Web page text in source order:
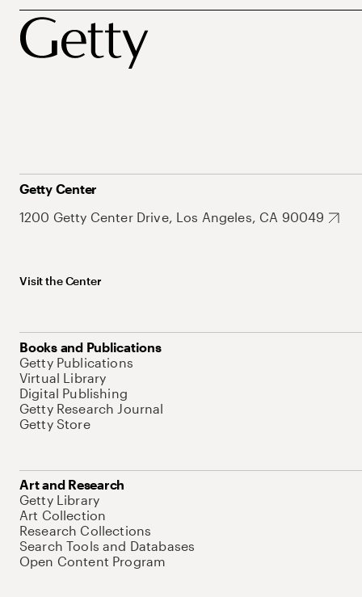
Getty Center
1200 Getty Center Drive, Los Angeles, CA 90049
Visit the Center
Books and Publications
Getty Publications
Virtual Library
Digital Publishing
Getty Research Journal
Getty Store
Art and Research
Getty Library
Art Collection
Research Collections
Search Tools and Databases
Open Content Program